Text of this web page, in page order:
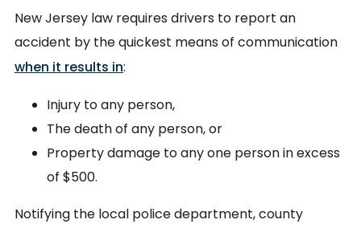
New Jersey law requires drivers to report an
accident by the quickest means of communication
when it results in:
Injury to any person,
The death of any person, or
Property damage to any one person in excess
of $500.
Notifying the local police department, county